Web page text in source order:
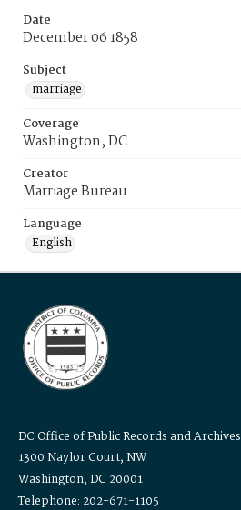
Date
December 06 1858
Subject
marriage
Coverage
Washington, DC
Creator
Marriage Bureau
Language
English
DC Office of Public Records and Archives
1300 Naylor Court, NW
Washington, DC 20001
Telephone: 202-671-1105